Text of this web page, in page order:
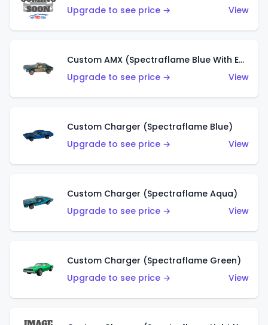
Upgrade to see price →
View
Custom AMX (Spectraflame Blue With Ed Shaver AMX Sticker)
Upgrade to see price →
View
Custom Charger (Spectraflame Blue)
Upgrade to see price →
View
Custom Charger (Spectraflame Aqua)
Upgrade to see price →
View
Custom Charger (Spectraflame Green)
Upgrade to see price →
View